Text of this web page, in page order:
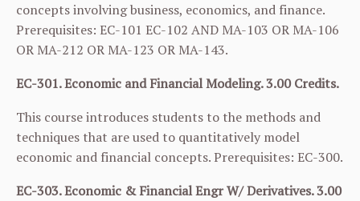
concepts involving business, economics, and finance.
Prerequisites: EC-101 EC-102 AND MA-103 OR MA-106
OR MA-212 OR MA-123 OR MA-143.
EC-301. Economic and Financial Modeling. 3.00 Credits.
This course introduces students to the methods and
techniques that are used to quantitatively model
economic and financial concepts. Prerequisites: EC-300.
EC-303. Economic & Financial Engr W/ Derivatives. 3.00